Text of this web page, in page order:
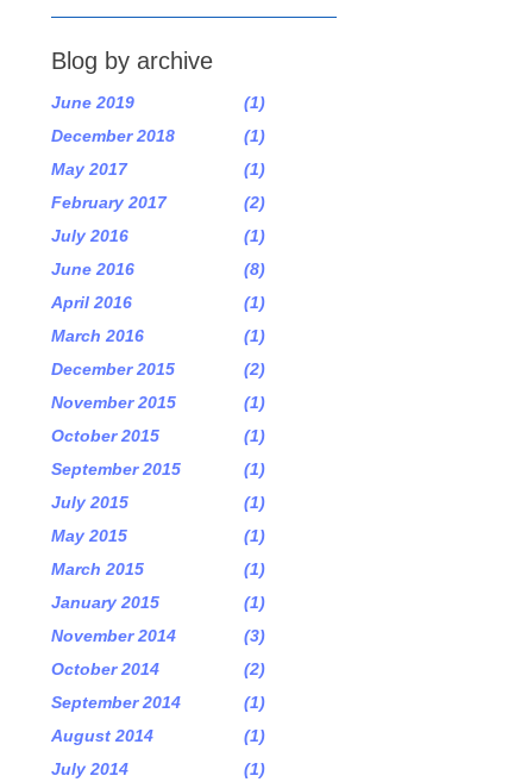
Blog by archive
June 2019
(1)
December 2018
(1)
May 2017
(1)
February 2017
(2)
July 2016
(1)
June 2016
(8)
April 2016
(1)
March 2016
(1)
December 2015
(2)
November 2015
(1)
October 2015
(1)
September 2015
(1)
July 2015
(1)
May 2015
(1)
March 2015
(1)
January 2015
(1)
November 2014
(3)
October 2014
(2)
September 2014
(1)
August 2014
(1)
July 2014
(1)